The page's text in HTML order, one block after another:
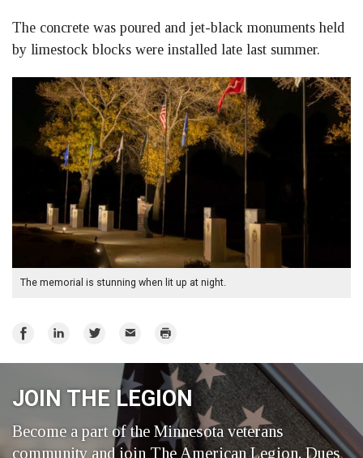
The concrete was poured and jet-black monuments held
by limestock blocks were installed late last summer.
The memorial is stunning when lit up at night.
Share
Share
Share
Twitter
Email Print
JOIN THE LEGION
Become a part of the Minnesota veterans
community and join The American Legion. Dues